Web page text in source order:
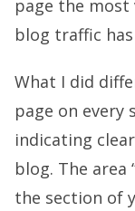
page the most
blog traffic
What I did
page on every
indicating
blog. The area
the section of